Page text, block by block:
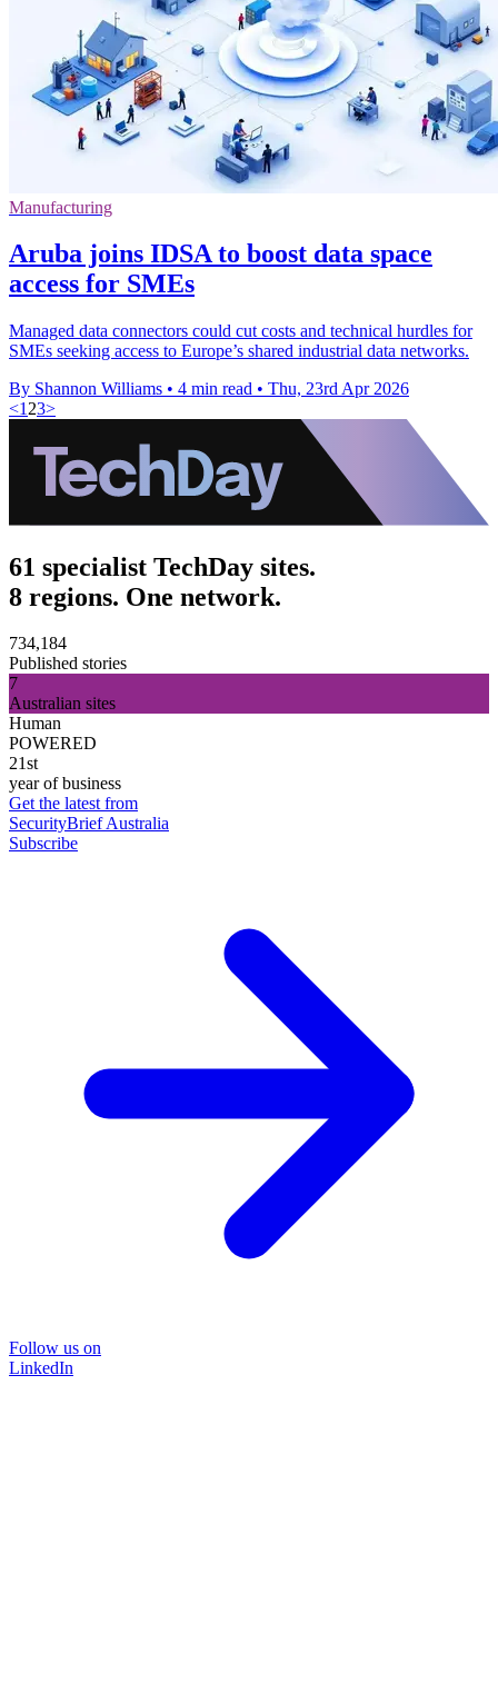
Manufacturing
Aruba joins IDSA to boost data space
access for SMEs
Managed data connectors could cut costs and technical hurdles for
SMEs seeking access to Europe’s shared industrial data networks.
By Shannon Williams • 4 min read • Thu, 23rd Apr 2026
<1 23>
61 specialist TechDay sites.
8 regions. One network.
734,184
Published stories
7
Australian sites
Human
POWERED
21st
year of business
Get the latest from
SecurityBrief Australia
Subscribe
Follow us on
LinkedIn